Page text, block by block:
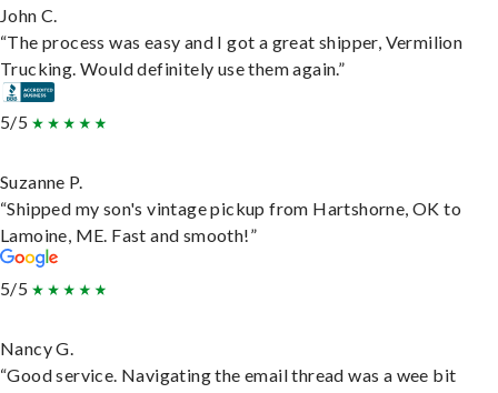
John C.
“The process was easy and I got a great shipper, Vermilion
Trucking. Would definitely use them again.”
5/5
Suzanne P.
“Shipped my son's vintage pickup from Hartshorne, OK to
Lamoine, ME. Fast and smooth!”
5/5
Nancy G.
“Good service. Navigating the email thread was a wee bit